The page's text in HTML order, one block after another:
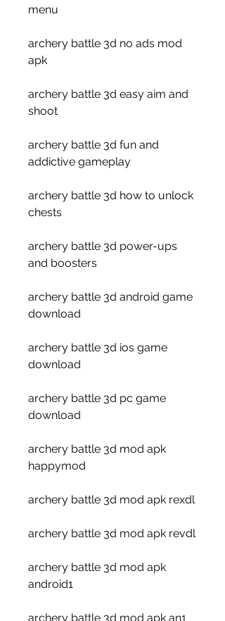
menu
archery battle 3d no ads mod
apk
archery battle 3d easy aim and
shoot
archery battle 3d fun and
addictive gameplay
archery battle 3d how to unlock
chests
archery battle 3d power-ups
and boosters
archery battle 3d android game
download
archery battle 3d ios game
download
archery battle 3d pc game
download
archery battle 3d mod apk
happymod
archery battle 3d mod apk rexdl
archery battle 3d mod apk revdl
archery battle 3d mod apk
android1
archery battle 3d mod apk an1